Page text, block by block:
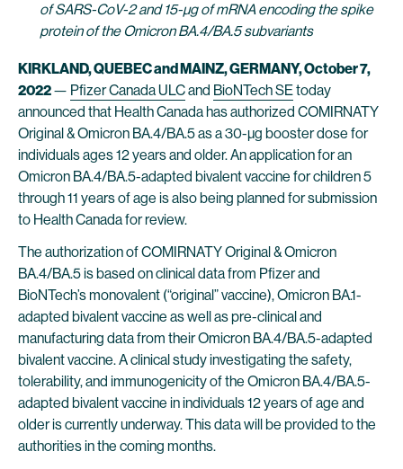
of SARS-CoV-2 and 15-μg of mRNA encoding the spike
protein of the Omicron BA.4/BA.5 subvariants
KIRKLAND, QUEBEC and MAINZ, GERMANY, October 7,
2022— Pfizer Canada ULCand BioNTech SEtoday
announced that Health Canada has authorized COMIRNATY
Original & Omicron BA.4/BA.5 as a 30-μg booster dose for
individuals ages 12 years and older. An application for an
Omicron BA.4/BA.5-adapted bivalent vaccine for children 5
through 11 years of age is also being planned for submission
to Health Canada for review.
The authorization of COMIRNATY Original & Omicron
BA.4/BA.5 is based on clinical data from Pfizer and
BioNTech’s monovalent (“original” vaccine), Omicron BA.1-
adapted bivalent vaccine as well as pre-clinical and
manufacturing data from their Omicron BA.4/BA.5-adapted
bivalent vaccine. A clinical study investigating the safety,
tolerability, and immunogenicity of the Omicron BA.4/BA.5-
adapted bivalent vaccine in individuals 12 years of age and
older is currently underway. This data will be provided to the
authorities in the coming months.